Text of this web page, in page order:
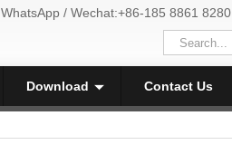
WhatsApp / Wechat:+86-185 8861 8280
Download Contact Us